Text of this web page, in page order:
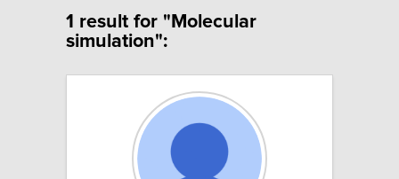
1 result for "Molecular
simulation":